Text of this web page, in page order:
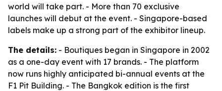
world will take part. - More than 70 exclusive
launches will debut at the event. - Singapore-based
labels make up a strong part of the exhibitor lineup.
The details: - Boutiques began in Singapore in 2002
as a one-day event with 17 brands. - The platform
now runs highly anticipated bi-annual events at the
F1 Pit Building. - The Bangkok edition is the first